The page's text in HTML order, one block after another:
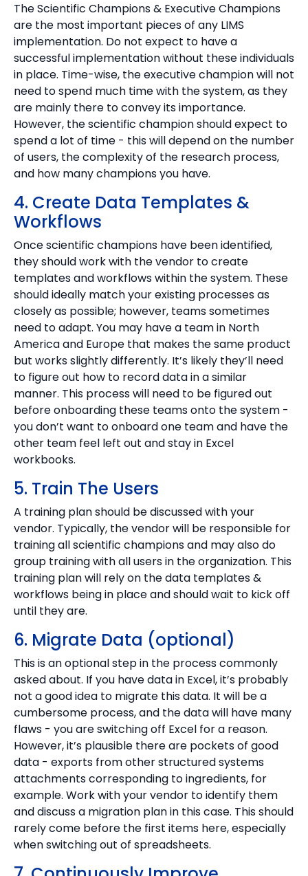
The Scientific Champions & Executive Champions
are the most important pieces of any LIMS
implementation. Do not expect to have a
successful implementation without these individuals
in place. Time-wise, the executive champion will not
need to spend much time with the system, as they
are mainly there to convey its importance.
However, the scientific champion should expect to
spend a lot of time - this will depend on the number
of users, the complexity of the research process,
and how many champions you have.
4. Create Data Templates &
Workflows
Once scientific champions have been identified,
they should work with the vendor to create
templates and workflows within the system. These
should ideally match your existing processes as
closely as possible; however, teams sometimes
need to adapt. You may have a team in North
America and Europe that makes the same product
but works slightly differently. It’s likely they’ll need
to figure out how to record data in a similar
manner. This process will need to be figured out
before onboarding these teams onto the system -
you don’t want to onboard one team and have the
other team feel left out and stay in Excel
workbooks.
5. Train The Users
A training plan should be discussed with your
vendor. Typically, the vendor will be responsible for
training all scientific champions and may also do
group training with all users in the organization. This
training plan will rely on the data templates &
workflows being in place and should wait to kick off
until they are.
6. Migrate Data (optional)
This is an optional step in the process commonly
asked about. If you have data in Excel, it’s probably
not a good idea to migrate this data. It will be a
cumbersome process, and the data will have many
flaws - you are switching off Excel for a reason.
However, it’s plausible there are pockets of good
data - exports from other structured systems
attachments corresponding to ingredients, for
example. Work with your vendor to identify them
and discuss a migration plan in this case. This should
rarely come before the first items here, especially
when switching out of spreadsheets.